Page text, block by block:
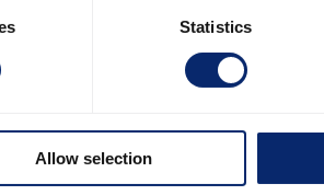
Statistics
Allow selection